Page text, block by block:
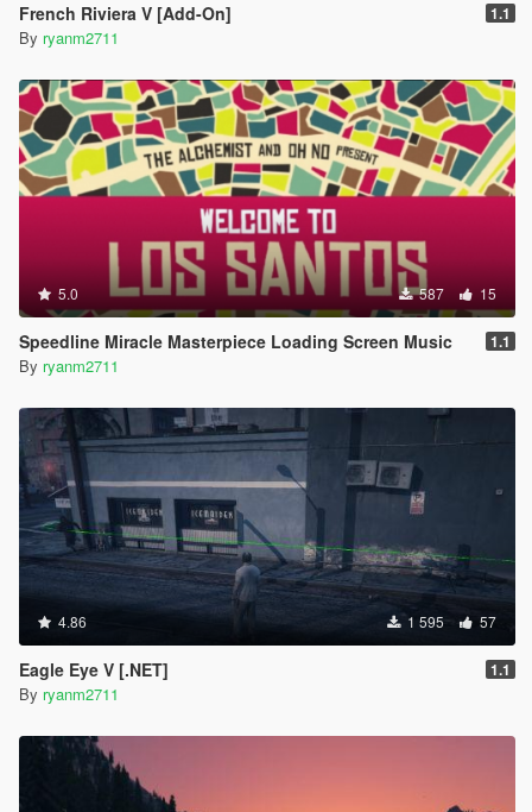
French Riviera V [Add-On] 1.1
By ryanm2711
5.0 587 15
Speedline Miracle Masterpiece Loading Screen Music 1.1
By ryanm2711
4.86 1 595 57
Eagle Eye V [.NET] 1.1
By ryanm2711